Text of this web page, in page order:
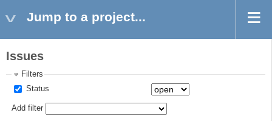
Jump to a project...
Issues
Filters
Status
Add filter